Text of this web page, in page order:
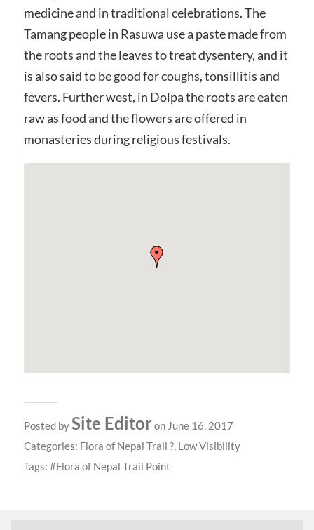
medicine and in traditional celebrations. The
Tamang people in Rasuwa use a paste made from
the roots and the leaves to treat dysentery, and it
is also said to be good for coughs, tonsillitis and
fevers. Further west, in Dolpa the roots are eaten
raw as food and the flowers are offered in
monasteries during religious festivals.
Posted bySite Editoron June 16, 2017
Categories: Flora of Nepal Trail ?, Low Visibility
Tags:
Flora of Nepal Trail Point